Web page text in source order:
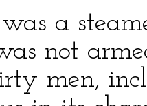
a
not
men,